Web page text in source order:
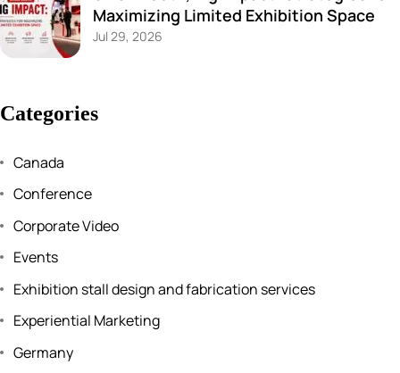
Maximizing Limited Exhibition Space
Jul 29, 2026
Categories
Canada
Conference
Corporate Video
Events
Exhibition stall design and fabrication services
Experiential Marketing
Germany